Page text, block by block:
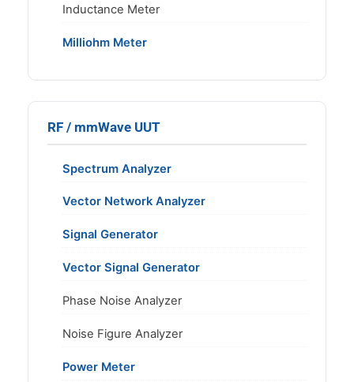
Inductance Meter
Milliohm Meter
RF / mmWave UUT
Spectrum Analyzer
Vector Network Analyzer
Signal Generator
Vector Signal Generator
Phase Noise Analyzer
Noise Figure Analyzer
Power Meter